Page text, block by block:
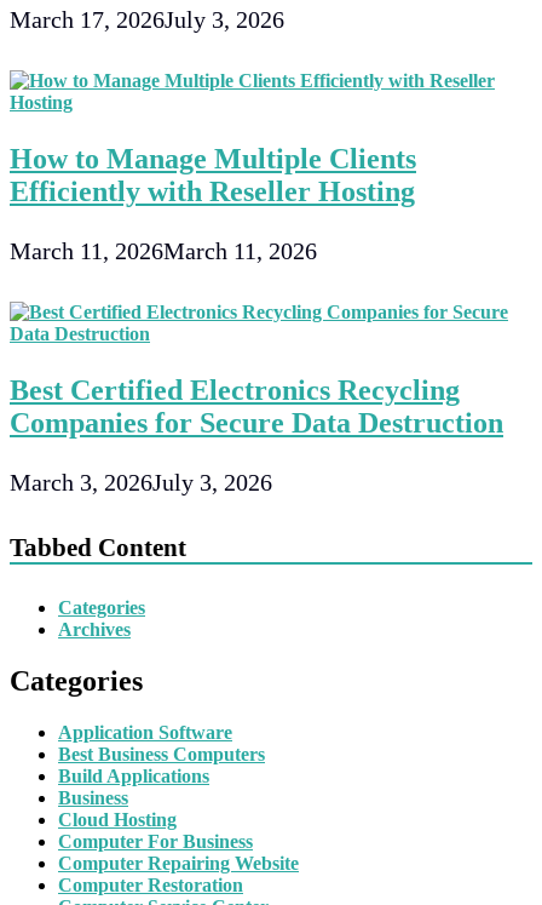
March 17, 2026July 3, 2026
How to Manage Multiple Clients
Efficiently with Reseller Hosting
March 11, 2026March 11, 2026
Best Certified Electronics Recycling
Companies for Secure Data Destruction
March 3, 2026July 3, 2026
Tabbed Content
Categories
Archives
Categories
Application Software
Best Business Computers
Build Applications
Business
Cloud Hosting
Computer For Business
Computer Repairing Website
Computer Restoration